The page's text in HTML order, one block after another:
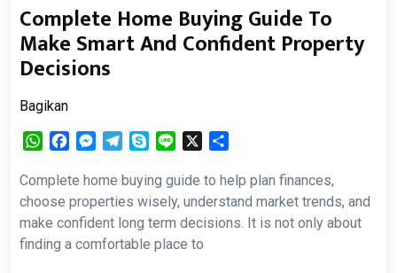
Complete Home Buying Guide To
Make Smart And Confident Property
Decisions
Bagikan
WhatsApp
FacebookMessenger
TelegramSkypeLine
Complete home buying guide to help plan finances,
choose properties wisely, understand market trends, and
make confident long term decisions. It is not only about
finding a comfortable place to